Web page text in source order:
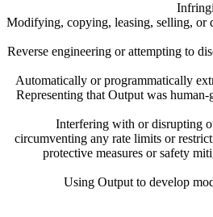
Modifying, copying, leasing, selling, or
Reverse engineering or attempting to
Automatically or programmatically
Representing that Output was
Interfering with or disrupting
circumventing any rate limits or
protective measures or safety
Using Output to develop